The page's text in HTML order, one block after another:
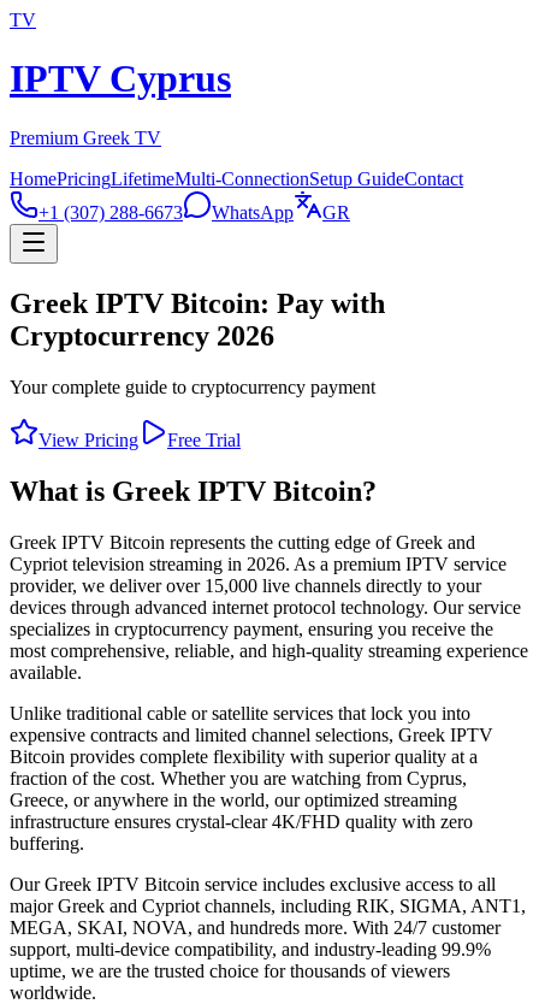
TV
IPTV Cyprus
Premium Greek TV
HomePricingLifetimeMulti-ConnectionSetup GuideContact
+1 (307) 288-6673
WhatsApp GR
Greek IPTV Bitcoin: Pay with
Cryptocurrency 2026
Your complete guide to cryptocurrency payment
View Pricing Free Trial
What is Greek IPTV Bitcoin?
Greek IPTV Bitcoin represents the cutting edge of Greek and
Cypriot television streaming in 2026. As a premium IPTV service
provider, we deliver over 15,000 live channels directly to your
devices through advanced internet protocol technology. Our service
specializes in cryptocurrency payment, ensuring you receive the
most comprehensive, reliable, and high-quality streaming experience
available.
Unlike traditional cable or satellite services that lock you into
expensive contracts and limited channel selections, Greek IPTV
Bitcoin provides complete flexibility with superior quality at a
fraction of the cost. Whether you are watching from Cyprus,
Greece, or anywhere in the world, our optimized streaming
infrastructure ensures crystal-clear 4K/FHD quality with zero
buffering.
Our Greek IPTV Bitcoin service includes exclusive access to all
major Greek and Cypriot channels, including RIK, SIGMA, ANT1,
MEGA, SKAI, NOVA, and hundreds more. With 24/7 customer
support, multi-device compatibility, and industry-leading 99.9%
uptime, we are the trusted choice for thousands of viewers
worldwide.